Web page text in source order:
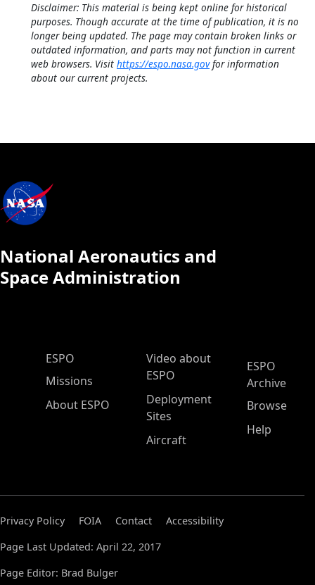
Disclaimer: This material is being kept online for historical
purposes. Though accurate at the time of publication, it is no
longer being updated. The page may contain broken links or
outdated information, and parts may not function in current
web browsers. Visit https://espo.nasa.govfor information
about our current projects.
National Aeronautics and
Space Administration
ESPO Main Menu
ESPO
Missions
About ESPO
Video about
ESPO
Deployment
Sites
Aircraft
ESPO
Archive
Browse
Help
Privacy Policy FOIA Contact
Accessibility
Page Last Updated: April 22, 2017
Page Editor: Brad Bulger